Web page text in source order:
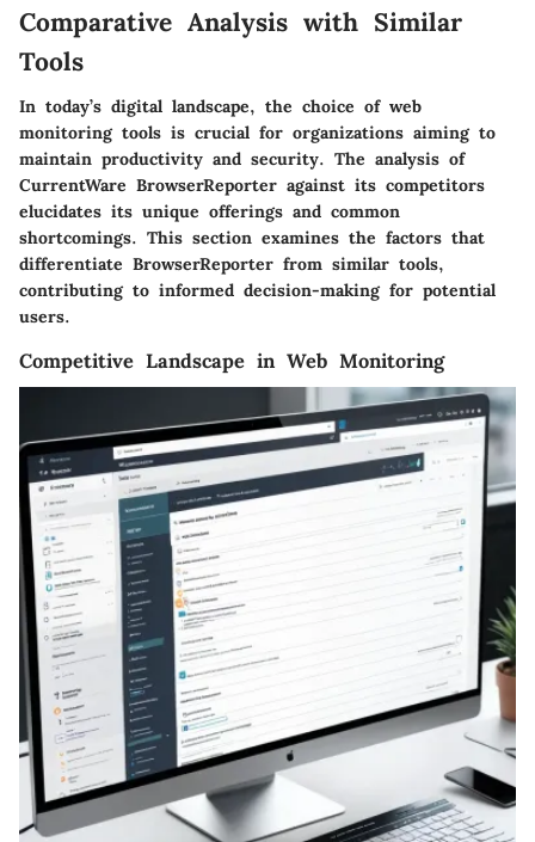
Comparative Analysis with Similar
Tools
In today’s digital landscape, the choice of web
monitoring tools is crucial for organizations aiming to
maintain productivity and security. The analysis of
CurrentWare BrowserReporter against its competitors
elucidates its unique offerings and common
shortcomings. This section examines the factors that
differentiate BrowserReporter from similar tools,
contributing to informed decision-making for potential
users.
Competitive Landscape in Web Monitoring